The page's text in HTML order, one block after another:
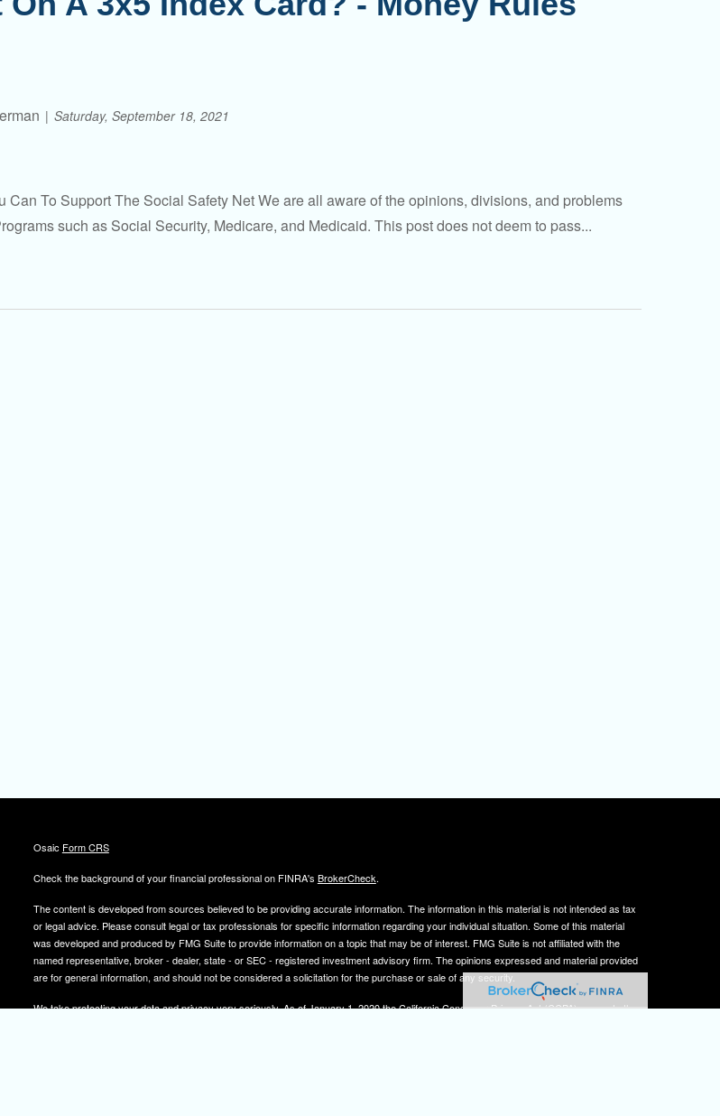
Saturday, September 18, 2021
Can To Support The Social Safety Net We are all aware of the opinions, divisions, and problems
such as Social Security, Medicare, and Medicaid. This post does not deem to pass...
Osaic Form CRS
Check the background of your financial professional on FINRA's BrokerCheck.
The content is developed from sources believed to be providing accurate information. The information in this material is not intended as tax
or legal advice. Please consult legal or tax professionals for specific information regarding your individual situation. Some of this material
was developed and produced by FMG Suite to provide information on a topic that may be of interest. FMG Suite is not affiliated with the
named representative, broker - dealer, state - or SEC - registered investment advisory firm. The opinions expressed and material provided
are for general information, and should not be considered a solicitation for the purchase or sale of any security.
We take protecting your data and privacy very seriously. As of January 1, 2020 theCalifornia Consumer Privacy Act (CCPA)suggests the